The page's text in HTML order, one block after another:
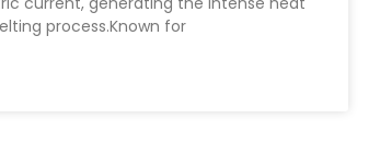
process.Known for